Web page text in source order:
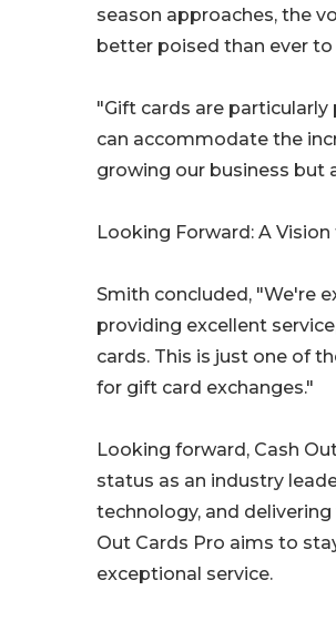
season approaches, the
better poised than ever
"Gift cards are
can accommodate the
growing our business but
Looking Forward: A
Smith concluded, "We're
providing excellent
cards. This is just one of
for gift card exchanges."
Looking forward, Cash
status as an industry
technology, and
Out Cards Pro aims to
exceptional service.